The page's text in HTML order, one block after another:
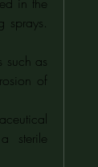
sprays.
such as
of
sterile